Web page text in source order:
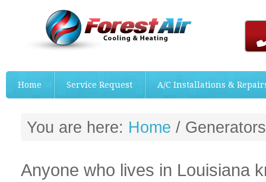
Home Service Request A/C Installations &
You are here: Home / Generators
Anyone who lives in Louisiana